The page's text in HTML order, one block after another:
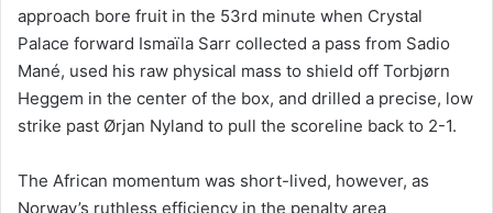
approach bore fruit in the 53rd minute when Crystal
Palace forward Ismaïla Sarr collected a pass from Sadio
Mané, used his raw physical mass to shield off Torbjørn
Heggem in the center of the box, and drilled a precise, low
strike past Ørjan Nyland to pull the scoreline back to 2-1.
The African momentum was short-lived, however, as
Norway’s ruthless efficiency in the penalty area